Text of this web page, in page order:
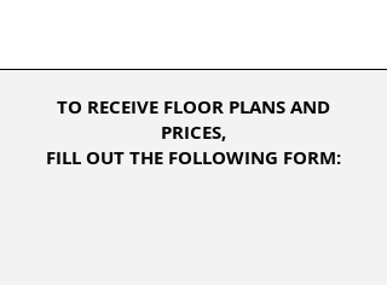
TO RECEIVE FLOOR PLANS AND
PRICES,
FILL OUT THE FOLLOWING FORM: